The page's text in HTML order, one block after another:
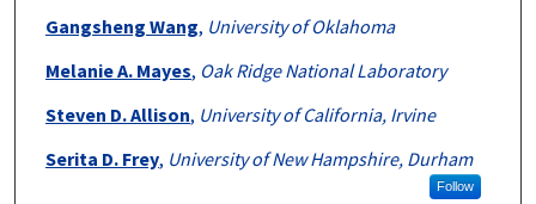
Gangsheng Wang, University of Oklahoma
Melanie A. Mayes, Oak Ridge National Laboratory
Steven D. Allison, University of California, Irvine
Serita D. Frey, University of New Hampshire, Durham
Follow